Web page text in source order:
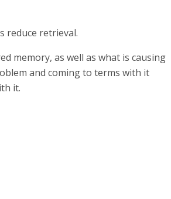
reduce retrieval.
memory, as well as what is causing
and coming to terms with it
it.